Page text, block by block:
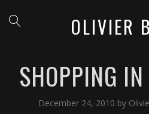
OLIVIER
SHOPPING
December 24, 2010 by